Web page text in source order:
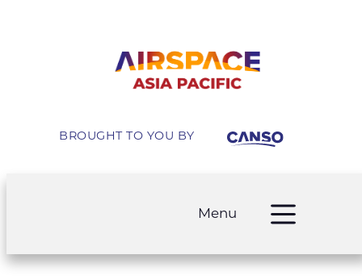
BROUGHT TO YOU BY
Menu